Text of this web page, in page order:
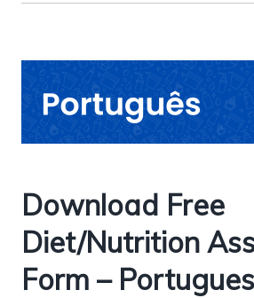
Download Free
Diet/Nutrition
Form –